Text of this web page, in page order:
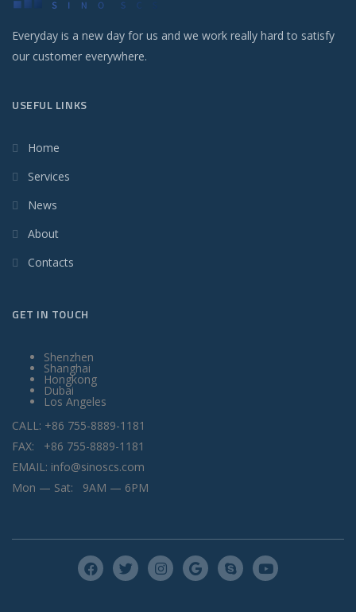
Everyday is a new day for us and we work really hard to satisfy
our customer everywhere.
USEFUL LINKS
Home
Services
News
About
Contacts
GET IN TOUCH
Shenzhen
Shanghai
Hongkong
Dubai
Los Angeles
CALL: +86 755-8889-1181
FAX: +86 755-8889-1181
EMAIL: info@sinoscs.com
Mon — Sat: 9AM — 6PM